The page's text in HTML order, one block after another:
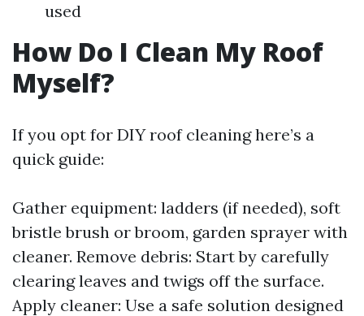
used
How Do I Clean My Roof
Myself?
If you opt for DIY roof cleaning here’s a
quick guide:
Gather equipment: ladders (if needed), soft
bristle brush or broom, garden sprayer with
cleaner. Remove debris: Start by carefully
clearing leaves and twigs off the surface.
Apply cleaner: Use a safe solution designed